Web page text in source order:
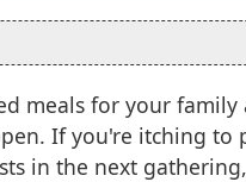
meals for your
If you're itching to
in the next